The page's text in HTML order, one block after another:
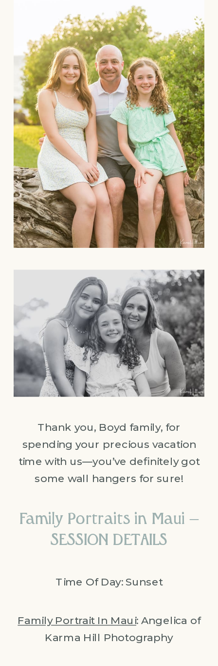
Thank you, Boyd family, for
spending your precious vacation
time with us—you’ve definitely got
some wall hangers for sure!
Family Portraits in Maui –
SESSION DETAILS
Time Of Day: Sunset
Family Portrait In Maui: Angelica of
Karma Hill Photography